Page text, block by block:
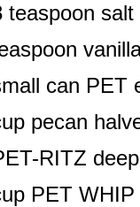
teaspoon salt
can PET
pecan
RITZ
PET